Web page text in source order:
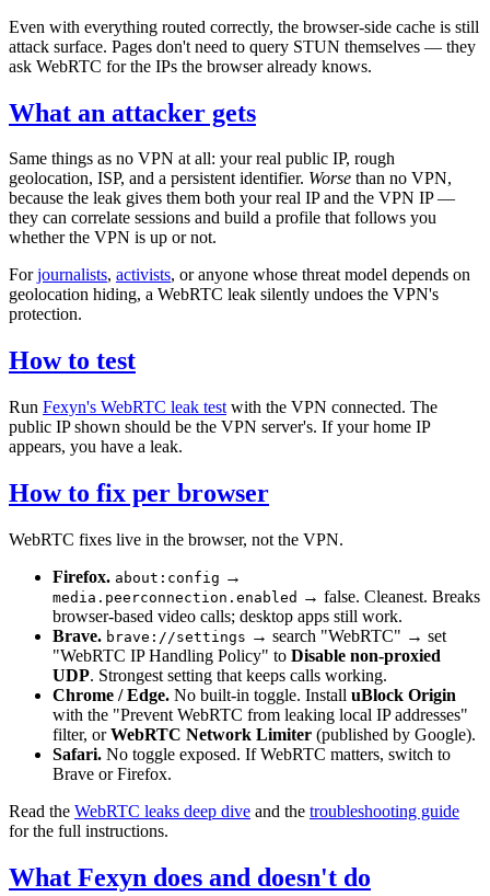
Even with everything routed correctly, the browser-side cache is still
attack surface. Pages don't need to query STUN themselves — they
ask WebRTC for the IPs the browser already knows.
What an attacker gets
Same things as no VPN at all: your real public IP, rough
geolocation, ISP, and a persistent identifier. Worse than no VPN,
because the leak gives them both your real IP and the VPN IP —
they can correlate sessions and build a profile that follows you
whether the VPN is up or not.
Forjournalists, activists, or anyone whose threat model depends on
geolocation hiding, a WebRTC leak silently undoes the VPN's
protection.
How to test
Run Fexyn's WebRTC leak test with the VPN connected. The
public IP shown should be the VPN server's. If your home IP
appears, you have a leak.
How to fix per browser
WebRTC fixes live in the browser, not the VPN.
Firefox. about:config →
media.peerconnection.enabled → false. Cleanest. Breaks
browser-based video calls; desktop apps still work.
Brave. brave://settings → search "WebRTC" → set
"WebRTC IP Handling Policy" to Disable non-proxied
UDP. Strongest setting that keeps calls working.
Chrome / Edge. No built-in toggle. Install uBlock Origin
with the "Prevent WebRTC from leaking local IP addresses"
filter, orWebRTC Network Limiter (published by Google).
Safari. No toggle exposed. If WebRTC matters, switch to
Brave or Firefox.
Read the WebRTC leaks deep dive and the troubleshooting guide
for the full instructions.
What Fexyn does and doesn't do